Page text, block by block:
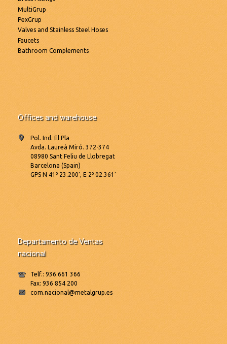
MultiGrup
PexGrup
Valves and Stainless Steel Hoses
Faucets
Bathroom Complements
Offices and warehouse
Pol. Ind. El Pla
Avda. Laureà Miró. 372-374
08980 Sant Feliu de Llobregat
Barcelona (Spain)
GPS N 41º 23.200’, E 2º 02.361’
Departamento de Ventas
nacional
Telf.: 936 661 366
Fax: 936 854 200
com.nacional@metalgrup.es